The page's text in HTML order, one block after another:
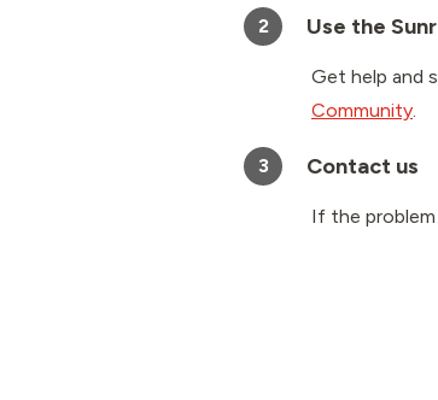
2 Use the
Get help and
Community.
3 Contact us
If the